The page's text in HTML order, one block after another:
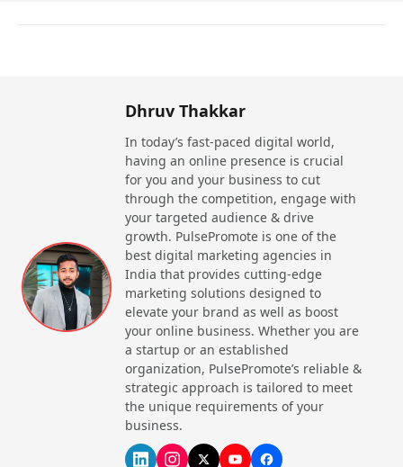
Learning About the Best Travel Agents
Whenever you need to travel from one place to
another via any mode of transport, you go to a
highly professional person who has travel
experience. Their sole focus is on providing you with
the best experience as they are in contact with
hotels, airlines, and other vendors. They create the
perfect package for you, a large group, family, or
professional organizations.
Key Responsibilities of India’s Top
Travel Agents
They meet with the client virtually or physically to
understand their travelling plans such as the dates,
transportation, and budget.
Dhruv Thakkar
In today’s fast-paced digital world,
having an online presence is crucial
for you and your business to cut
through the competition, engage with
your targeted audience & drive
growth. PulsePromote is one of the
best digital marketing agencies in
India that provides cutting-edge
marketing solutions designed to
elevate your brand as well as boost
your online business. Whether you are
a startup or an established
organization, PulsePromote’s reliable &
strategic approach is tailored to meet
the unique requirements of your
business.